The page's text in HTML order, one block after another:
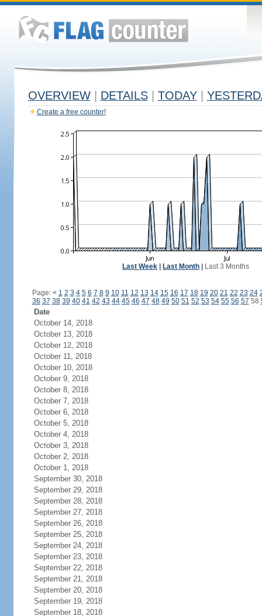
OVERVIEW DETAILS TODAY
Create a free counter!
Last Week Last Month Last 3 Months
Page: < 1 2 3 4 5 6 7 8 9 10 11 12 13 14 15 16 17 18 19 20 21 22 23 24
36 37 38 39 40 41 42 43 44 45 46 47 48 49 50 51 52 53 54 55 56 57 58
Date
October 14, 2018
October 13, 2018
October 12, 2018
October 11, 2018
October 10, 2018
October 9, 2018
October 8, 2018
October 7, 2018
October 6, 2018
October 5, 2018
October 4, 2018
October 3, 2018
October 2, 2018
October 1, 2018
September 30, 2018
September 29, 2018
September 28, 2018
September 27, 2018
September 26, 2018
September 25, 2018
September 24, 2018
September 23, 2018
September 22, 2018
September 21, 2018
September 20, 2018
September 19, 2018
September 18, 2018